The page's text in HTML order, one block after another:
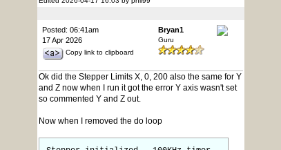
Posted: 06:41am
17 Apr 2026
Copy link to clipboard
Bryan1
Guru
Ok did the Stepper Limits X, 0, 200 also the same for Y
and Z now when I run it got the error Y axis wasn't set
so commented Y and Z out.
Now when I removed the do loop